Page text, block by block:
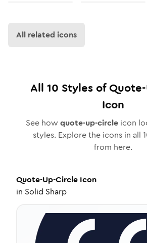
All related icons
All 10 Styles of
Icon
See how quote-up-circle icon
styles. Explore the icons in all
from here.
Quote-Up-Circle Icon
in Solid Sharp